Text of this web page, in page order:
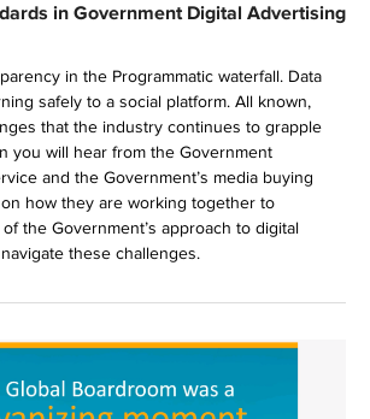
in Government Digital Advertising
in the Programmatic waterfall. Data
safely to a social platform. All known,
that the industry continues to grapple
you will hear from the Government
and the Government’s media buying
how they are working together to
the Government’s approach to digital
these challenges.